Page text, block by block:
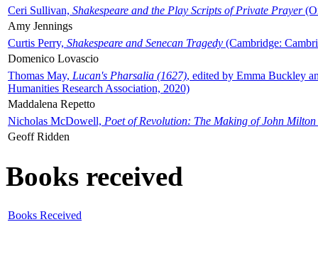
Ceri Sullivan, Shakespeare and the Play Scripts of Private Prayer
Amy Jennings
Curtis Perry, Shakespeare and Senecan Tragedy (Cambridge:
Domenico Lovascio
Thomas May, Lucan's Pharsalia (1627), edited by Emma Buckley
Humanities Research Association, 2020)
Maddalena Repetto
Nicholas McDowell, Poet of Revolution: The Making of John Milton
Geoff Ridden
Books received
Books Received